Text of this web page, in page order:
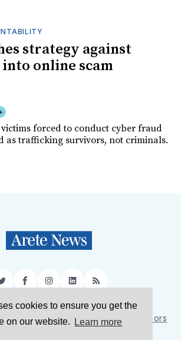
cookies to ensure you get the
on our website.
Learn more
strategy against
online scam
victims forced to conduct cyber fraud
as trafficking survivors, not criminals.
TwitterFacebookInstagram
LinkedIn
RSS
Support Us Contact Us
Authors